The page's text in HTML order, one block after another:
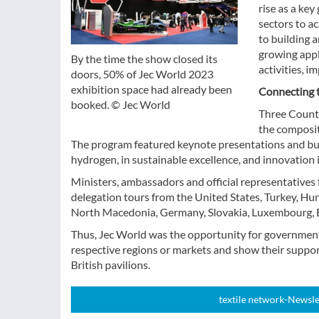
By the time the show closed its
doors, 50% of Jec World 2023
exhibition space had already been
booked. © Jec World
rise as a
sectors to
to building
growing
activities,
Connecting
Three
the
The program featured keynote presentations and
hydrogen, in sustainable excellence, and
Ministers, ambassadors and official
delegation tours from the United States, Turkey,
North Macedonia, Germany, Slovakia, Luxembourg,
Thus, Jec World was the opportunity for
respective regions or markets and show their
British pavilions.
textile network-